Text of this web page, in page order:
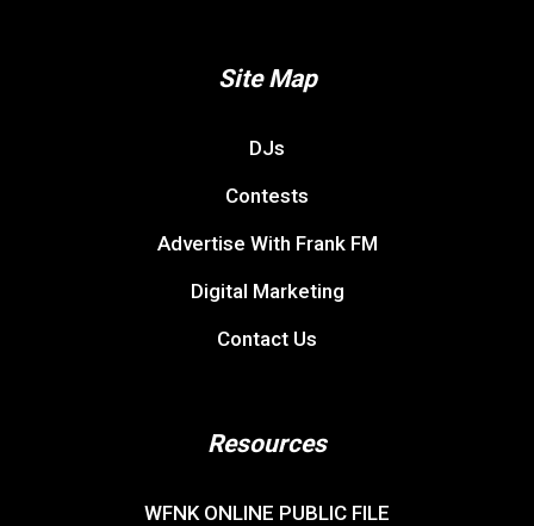
Site Map
DJs
Contests
Advertise With Frank FM
Digital Marketing
Contact Us
Resources
WFNK ONLINE PUBLIC FILE